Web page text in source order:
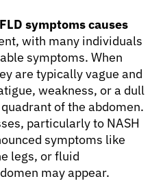
symptoms causes
with many individuals
symptoms. When
are typically vague and
weakness, or a dull
of the abdomen.
particularly to NASH
symptoms like
legs, or fluid
may appear.